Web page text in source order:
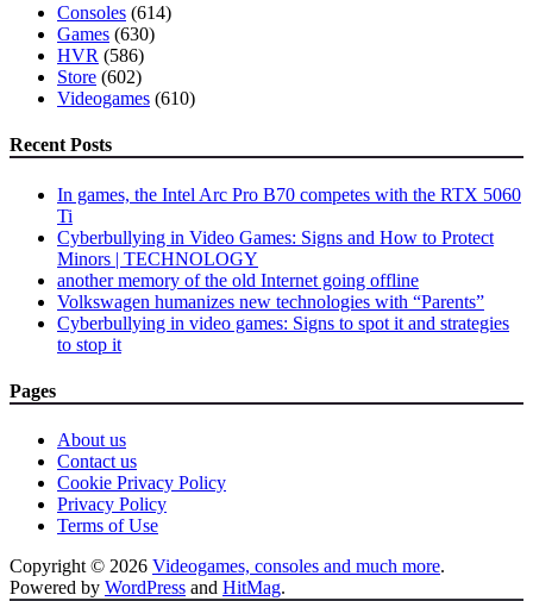
Consoles (614)
Games (630)
HVR (586)
Store (602)
Videogames (610)
Recent Posts
In games, the Intel Arc Pro B70 competes with the RTX 5060
Ti
Cyberbullying in Video Games: Signs and How to Protect
Minors | TECHNOLOGY
another memory of the old Internet going offline
Volkswagen humanizes new technologies with “Parents”
Cyberbullying in video games: Signs to spot it and strategies
to stop it
Pages
About us
Contact us
Cookie Privacy Policy
Privacy Policy
Terms of Use
Copyright © 2026 Videogames, consoles and much more.
Powered by WordPress and HitMag.